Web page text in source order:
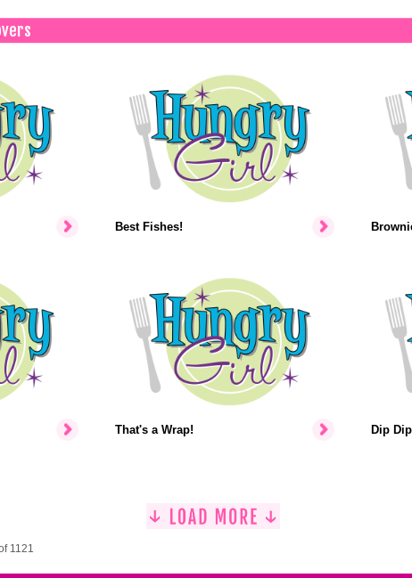
Best Fishes!
That's a Wrap! Dip
1121